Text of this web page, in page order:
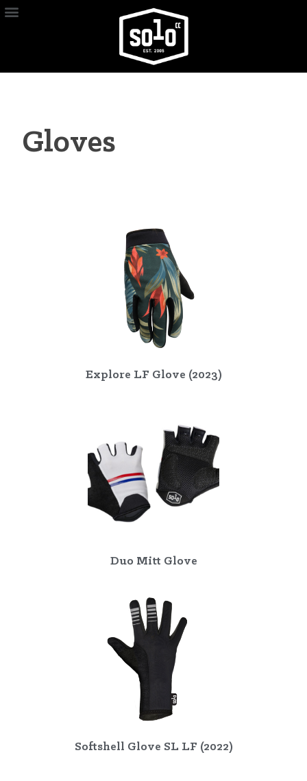
Gloves
Explore LF Glove (2023)
Duo Mitt Glove
Softshell Glove SL LF (2022)